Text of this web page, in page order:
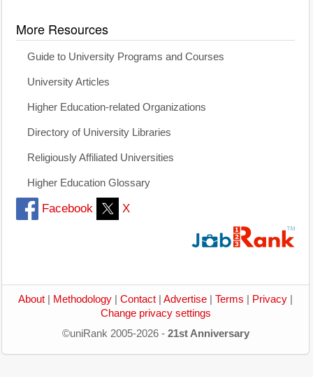
More Resources
Guide to University Programs and Courses
University Articles
Higher Education-related Organizations
Directory of University Libraries
Religiously Affiliated Universities
Higher Education Glossary
Facebook X
About Methodology Contact Advertise Terms Privacy
Change privacy settings
©uniRank 2005-2026 - 21st Anniversary